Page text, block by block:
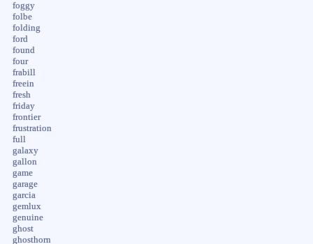
foggy
folbe
folding
ford
found
four
frabill
freein
fresh
friday
frontier
frustration
full
galaxy
gallon
game
garage
garcia
gemlux
genuine
ghost
ghosthorn